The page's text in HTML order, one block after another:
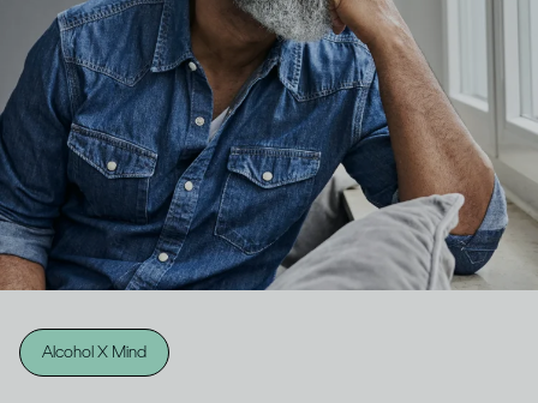
Alcohol X Mind